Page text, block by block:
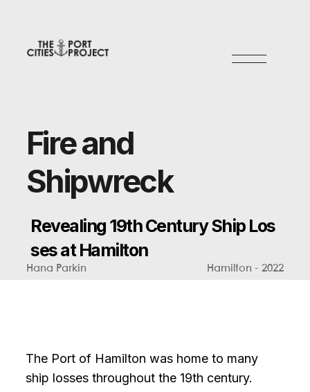
Fireand
Shipwreck
Revealing 19thCenturyShip Los
sesat Hamilton
Hana Parkin Hamilton - 2022
The Port of Hamilton was home to many
ship losses throughout the 19th century.